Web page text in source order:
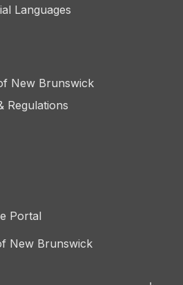
Languages
New Brunswick
Regulations
Portal
New Brunswick